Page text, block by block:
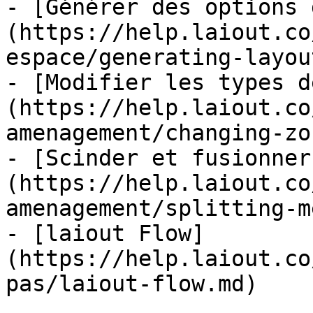
- [Générer des options
(https://
espace/generating-
- [Modifier les types
(https://
amenagement/changing-
- [Scinder et fusionner
(https://
amenagement/splitting-
- [laiout Flow]
(https://
pas/laiout-flow.md)